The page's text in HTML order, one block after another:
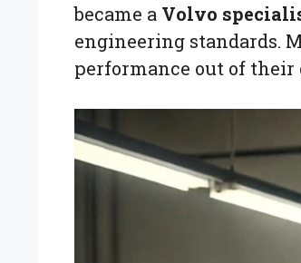
became a Volvo
engineering standards.
performance out of their